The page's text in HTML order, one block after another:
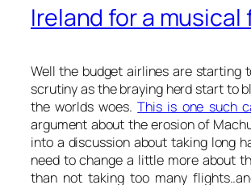
Ireland for a musical
Well the budget airlines are starting
scrutiny as the braying herd start to
the worlds woes.This is one such
argument about the erosion of
into a discussion about taking long
need to change a little more about
than not taking too many